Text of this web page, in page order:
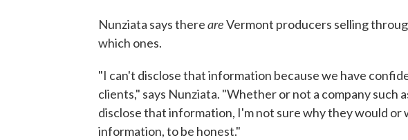
Nunziata says thereareVermont producers selling
which ones.
"I can't disclose that information because we have
clients," says Nunziata. "Whether or not a company such
disclose that information, I'm not sure why they would or
information, to be honest."